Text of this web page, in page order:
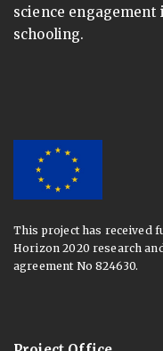
science
schooling.
This project has received
Horizon 2020 research
agreement No 824630.